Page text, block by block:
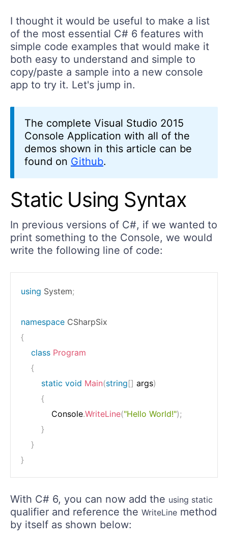
I thought it would be useful to make a list
of the most essential C# 6 features with
simple code examples that would make it
both easy to understand and simple to
copy/paste a sample into a new console
app to try it. Let's jump in.
The complete Visual Studio 2015
Console Application with all of the
demos shown in this article can be
found on Github.
Static Using Syntax
In previous versions of C#, if we wanted to
print something to the Console, we would
write the following line of code:
using System;
namespace CSharpSix
{
class Program
{
static void Main(string[] args)
{
            Console
.WriteLine("Hello World!");
}
}
}
With C# 6, you can now add the using static
qualifier and reference the WriteLine method
by itself as shown below: